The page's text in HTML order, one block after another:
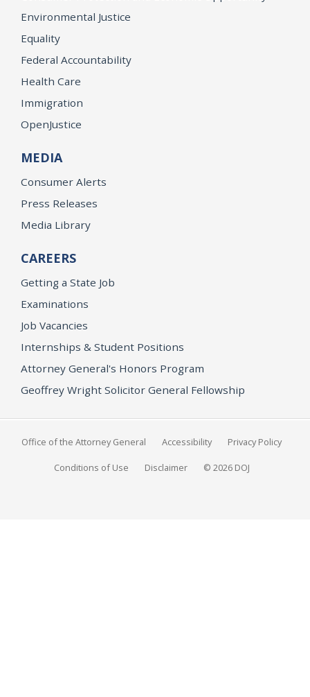
Environmental Justice
Equality
Federal Accountability
Health Care
Immigration
OpenJustice
MEDIA
Consumer Alerts
Press Releases
Media Library
CAREERS
Getting a State Job
Examinations
Job Vacancies
Internships & Student Positions
Attorney General's Honors Program
Geoffrey Wright Solicitor General Fellowship
Office of the Attorney General Accessibility Privacy Policy
Conditions of Use Disclaimer © 2026 DOJ